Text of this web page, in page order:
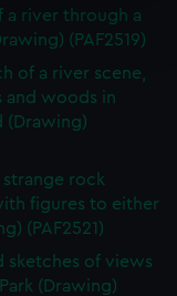
data is processed
section.
websites work
your
is used, and to
to tailor our
content
to allow all
out at any time.
a river through a
(PAF2519)
of a river scene,
and woods in
(Drawing)
strange rock
figures to either
(PAF2521)
sketches of views
(Drawing)